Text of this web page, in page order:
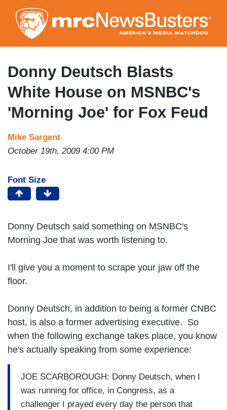
to
main
content
Donny Deutsch Blasts
White House on MSNBC's
'Morning Joe' for Fox Feud
Mike Sargent
October 19th, 2009 4:00 PM
Font Size
Donny Deutsch said something on MSNBC's
Morning Joe that was worth listening to.
I'll give you a moment to scrape your jaw off the
floor.
Donny Deutsch, in addition to being a former CNBC
host, is also a former advertising executive. So
when the following exchange takes place, you know
he's actually speaking from some experience:
JOE SCARBOROUGH: Donny Deutsch, when I
was running for office, in Congress, as a
challenger I prayed every day the person that